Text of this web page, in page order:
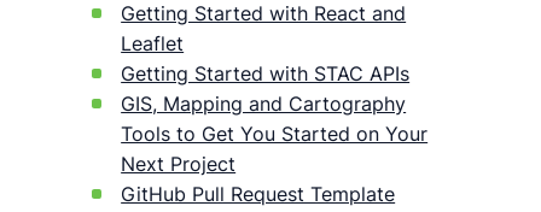
Getting Started with React and
Leaflet
Getting Started with STAC APIs
GIS, Mapping and Cartography
Tools to Get You Started on Your
Next Project
GitHub Pull Request Template